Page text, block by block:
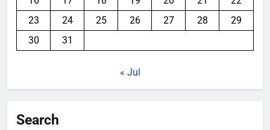
23
24 25 26 27 28
29
30
31
« Jul
Search